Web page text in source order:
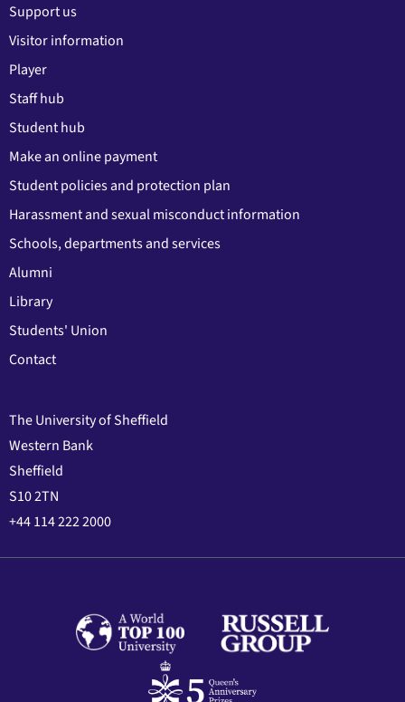
Support us
Visitor information
Player
Staff hub
Student hub
Make an online payment
Student policies and protection plan
Harassment and sexual misconduct information
Schools, departments and services
Alumni
Library
Students' Union
Contact
The University of Sheffield
Western Bank
Sheffield
S10 2TN
+44 114 222 2000